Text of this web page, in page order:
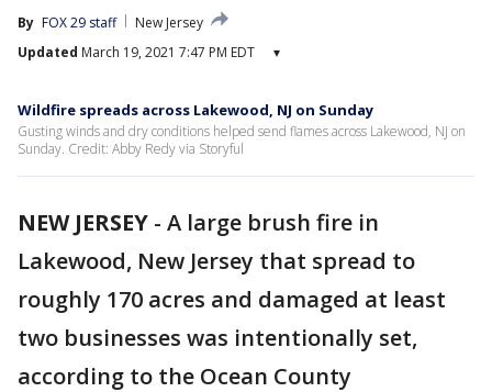
By FOX 29 staff
New Jersey
Updated March 19, 2021 7:47 PM EDT ▾
Wildfire spreads across Lakewood, NJ on Sunday
Gusting winds and dry conditions helped send flames across Lakewood, NJ on
Sunday. Credit: Abby Redy via Storyful
NEW JERSEY - A large brush fire in
Lakewood, New Jersey that spread to
roughly 170 acres and damaged at least
two businesses was intentionally set,
according to the Ocean County